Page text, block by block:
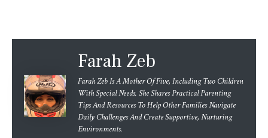
Farah Zeb
Farah Zeb Is A Mother Of Five, Including Two Children
With Special Needs. She Shares Practical Parenting
Tips And Resources To Help Other Families Navigate
Daily Challenges And Create Supportive, Nurturing
Environments.